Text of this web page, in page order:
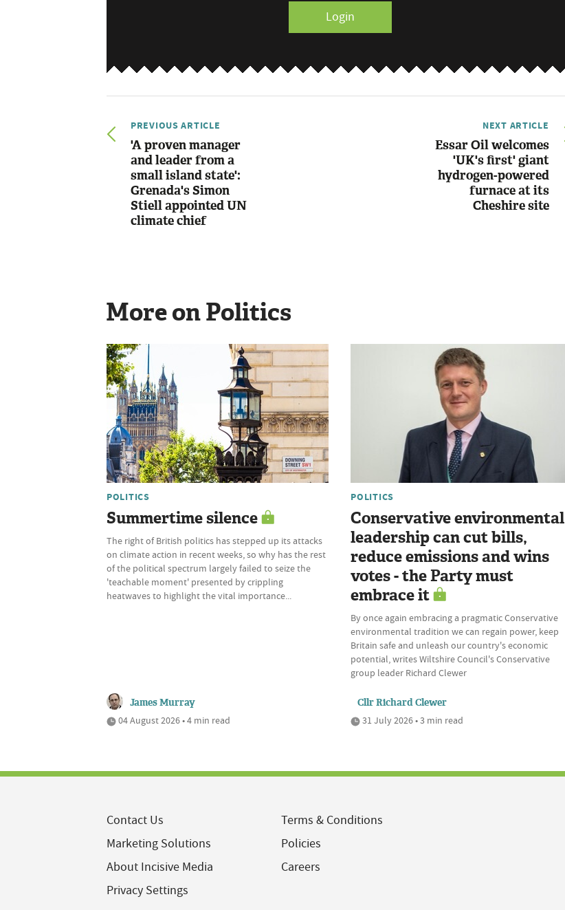
Login
PREVIOUS ARTICLE
'A proven manager
and leader from a
small island state':
Grenada's Simon
Stiell appointed UN
climate chief
NEXT ARTICLE
Essar Oil welcomes
'UK's first' giant
hydrogen-powered
furnace at its
Cheshire site
More on Politics
POLITICS
Summertime silence
The right of British politics has stepped up its attacks
on climate action in recent weeks, so why has the rest
of the political spectrum largely failed to seize the
'teachable moment' presented by crippling
heatwaves to highlight the vital importance...
James Murray
04 August 2026 • 4 min read
POLITICS
Conservative environmental
leadership can cut bills,
reduce emissions and wins
votes - the Party must
embrace it
By once again embracing a pragmatic Conservative
environmental tradition we can regain power, keep
Britain safe and unleash our country's economic
potential, writes Wiltshire Council's Conservative
group leader Richard Clewer
Cllr Richard Clewer
31 July 2026 • 3 min read
Contact Us
Marketing Solutions
About Incisive Media
Privacy Settings
Terms & Conditions
Policies
Careers